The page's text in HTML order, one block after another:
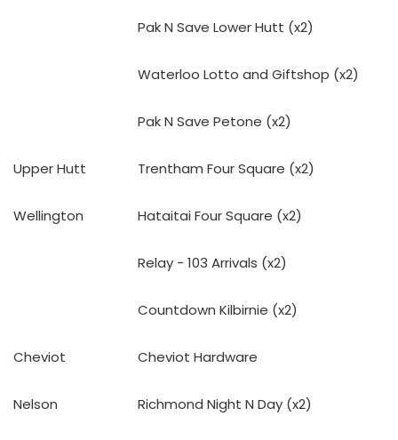
Pak N Save Lower Hutt (x2)
Waterloo Lotto and Giftshop (x2)
Pak N Save Petone (x2)
Upper Hutt Trentham Four Square (x2)
Wellington Hataitai Four Square (x2)
Relay - 103 Arrivals (x2)
Countdown Kilbirnie (x2)
Cheviot Cheviot Hardware
Nelson Richmond Night N Day (x2)